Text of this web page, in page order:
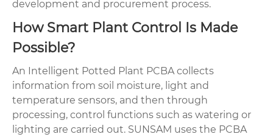
development and procurement process.
How Smart Plant Control Is Made
Possible?
An Intelligent Potted Plant PCBA collects
information from soil moisture, light and
temperature sensors, and then through
processing, control functions such as watering or
lighting are carried out. SUNSAM uses the PCBA